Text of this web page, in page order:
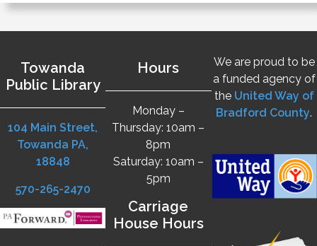
Towanda
Public Library
104 Main Street,
Towanda PA,
18848
570-265-2470
Hours
Monday –
Thursday: 10am –
8pm
Saturday: 10am –
5pm
Carriage
House Hours
We are proud to be
a funded agency of
the United Way of
Bradford County.